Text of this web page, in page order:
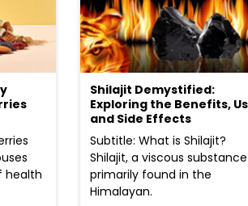
health
Shilajit Demystified:
Exploring the Benefits,
and Side Effects
Subtitle: What is Shilajit?
Shilajit, a viscous substance
primarily found in the
Himalayan.